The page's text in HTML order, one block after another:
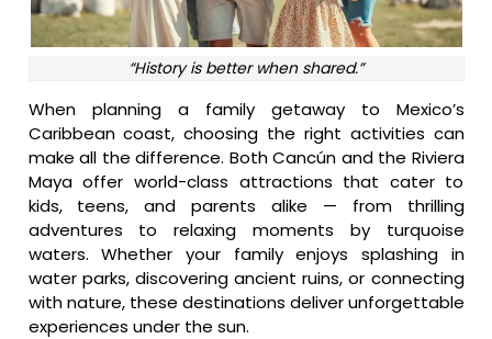
“History is better when shared.”
When planning a family getaway to Mexico’s
Caribbean coast, choosing the right activities can
make all the difference. Both Cancún and the Riviera
Maya offer world-class attractions that cater to
kids, teens, and parents alike — from thrilling
adventures to relaxing moments by turquoise
waters. Whether your family enjoys splashing in
water parks, discovering ancient ruins, or connecting
with nature, these destinations deliver unforgettable
experiences under the sun.